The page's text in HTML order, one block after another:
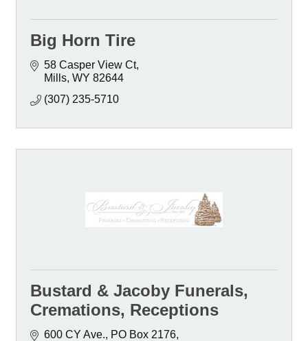
Big Horn Tire
58 Casper View Ct
Mills WY 82644
(307) 235-5710
Bustard & Jacoby Funerals,
Cremations, Receptions
600 CY Ave.
PO Box 2176